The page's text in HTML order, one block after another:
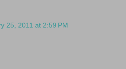
25, 2011 at 2:59 PM